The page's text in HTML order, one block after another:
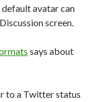
avatar can
screen.
says about
to a Twitter status